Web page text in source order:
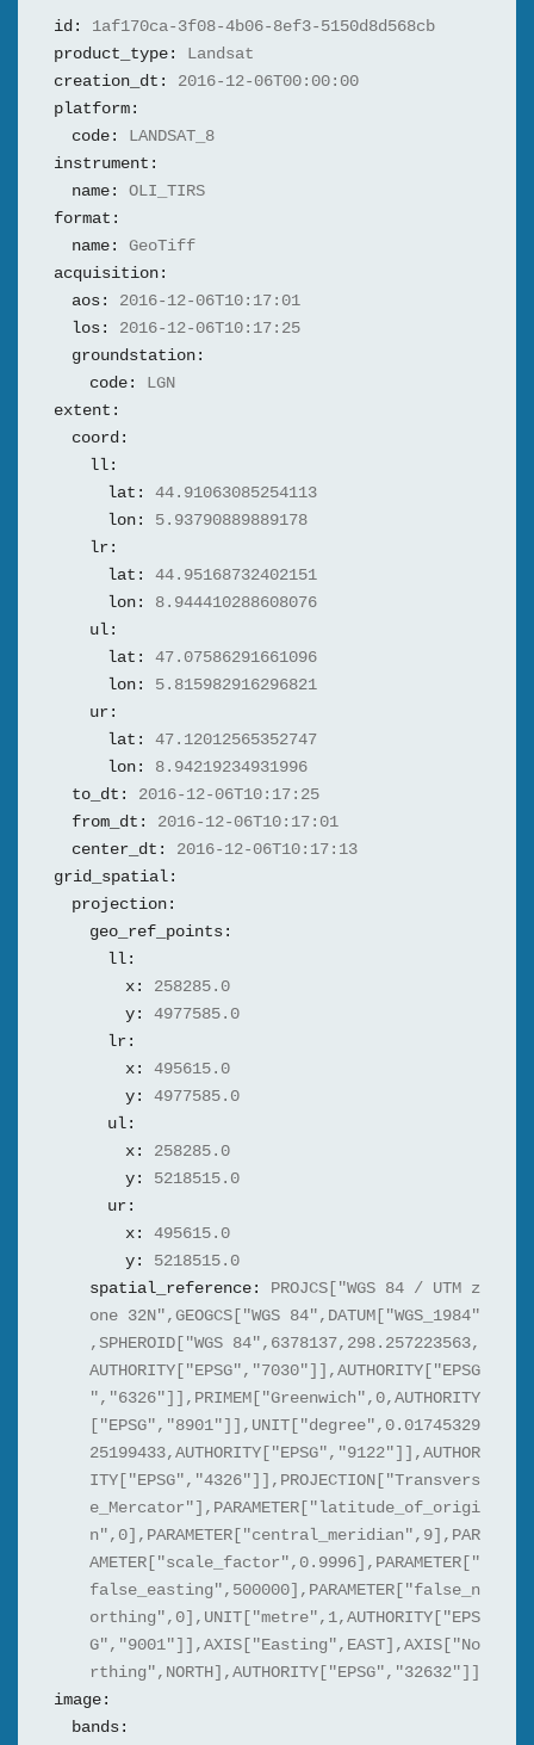
id:
1af170ca-3f08-4b06-8ef3-5150d8d568cb
product_type:
Landsat
creation_dt:
2016-12-06T00:00:00
platform:
code:
LANDSAT_8
instrument:
name:
OLI_TIRS
format:
name:
GeoTiff
acquisition:
aos:
2016-12-06T10:17:01
los:
2016-12-06T10:17:25
groundstation:
code:
LGN
extent:
coord:
ll:
lat:
44.91063085254113
lon:
5.93790889889178
lr:
lat:
44.95168732402151
lon:
8.944410288608076
ul:
lat:
47.07586291661096
lon:
5.815982916296821
ur:
lat:
47.12012565352747
lon:
8.94219234931996
to_dt:
2016-12-06T10:17:25
from_dt:
2016-12-06T10:17:01
center_dt:
2016-12-06T10:17:13
grid_spatial:
projection:
geo_ref_points:
ll:
x:
258285.0
y:
4977585.0
lr:
x:
495615.0
y:
4977585.0
ul:
x:
258285.0
y:
5218515.0
ur:
x:
495615.0
y:
5218515.0
spatial_reference:
PROJCS["WGS 84 / UTM z
one 32N",GEOGCS["WGS 84",DATUM["WGS_1984"
,SPHEROID["WGS 84",6378137,298.257223563,
AUTHORITY["EPSG","7030"]],AUTHORITY["EPSG
","6326"]],PRIMEM["Greenwich",0,AUTHORITY
["EPSG","8901"]],UNIT["degree",0.01745329
25199433,AUTHORITY["EPSG","9122"]],AUTHOR
ITY["EPSG","4326"]],PROJECTION["Transvers
e_Mercator"],PARAMETER["latitude_of_origi
n",0],PARAMETER["central_meridian",9],PAR
AMETER["scale_factor",0.9996],PARAMETER["
false_easting",500000],PARAMETER["false_n
orthing",0],UNIT["metre",1,AUTHORITY["EPS
G","9001"]],AXIS["Easting",EAST],AXIS["No
rthing",NORTH],AUTHORITY["EPSG","32632"]]
image:
bands: